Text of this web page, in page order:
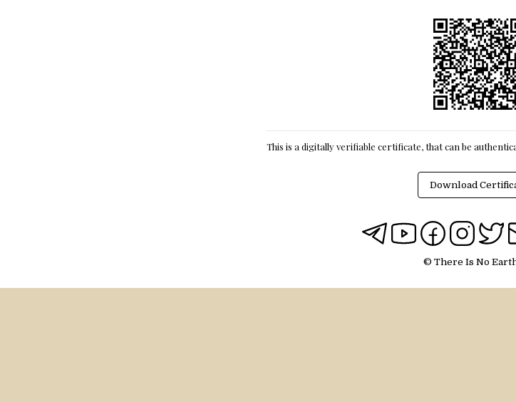
This is a digitally verifiable certificate, that can be
Download
© There Is No